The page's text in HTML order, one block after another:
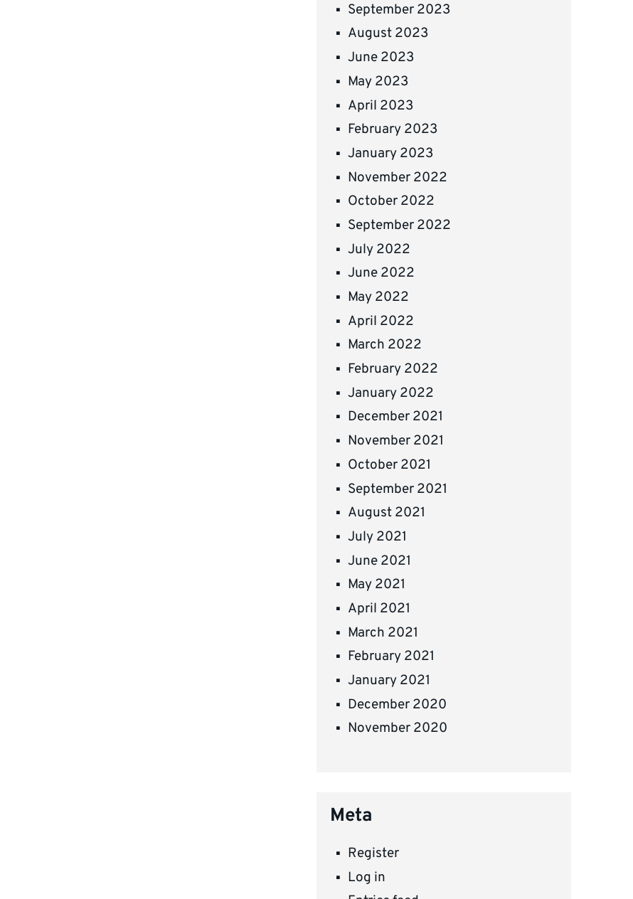
September 2023
August 2023
June 2023
May 2023
April 2023
February 2023
January 2023
November 2022
October 2022
September 2022
July 2022
June 2022
May 2022
April 2022
March 2022
February 2022
January 2022
December 2021
November 2021
October 2021
September 2021
August 2021
July 2021
June 2021
May 2021
April 2021
March 2021
February 2021
January 2021
December 2020
November 2020
Meta
Register
Log in